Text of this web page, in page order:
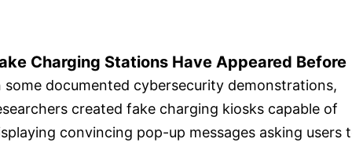
Charging Stations Have Appeared Before
some documented cybersecurity demonstrations,
created fake charging kiosks capable of
convincing pop-up messages asking users